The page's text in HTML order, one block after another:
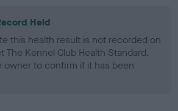
Held
this health result is not recorded on
The Kennel Club Health Standard.
owner to confirm if it has been